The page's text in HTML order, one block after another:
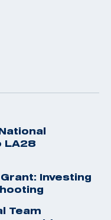
LA28
Investing
Team